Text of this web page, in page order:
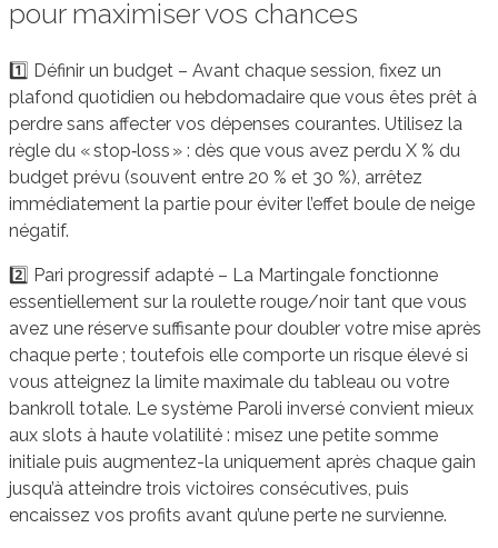
pour maximiser vos chances
1️⃣ Définir un budget – Avant chaque session, fixez un
plafond quotidien ou hebdomadaire que vous êtes prêt à
perdre sans affecter vos dépenses courantes. Utilisez la
règle du « stop‑loss » : dès que vous avez perdu X % du
budget prévu (souvent entre 20 % et 30 %), arrêtez
immédiatement la partie pour éviter l’effet boule de neige
négatif.
2️⃣ Pari progressif adapté – La Martingale fonctionne
essentiellement sur la roulette rouge/noir tant que vous
avez une réserve suffisante pour doubler votre mise après
chaque perte ; toutefois elle comporte un risque élevé si
vous atteignez la limite maximale du tableau ou votre
bankroll totale. Le système Paroli inversé convient mieux
aux slots à haute volatilité : misez une petite somme
initiale puis augmentez-la uniquement après chaque gain
jusqu’à atteindre trois victoires consécutives, puis
encaissez vos profits avant qu’une perte ne survienne.